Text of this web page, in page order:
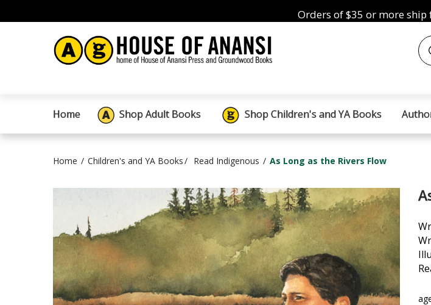
Orders of $35 or more ship
Home Shop Adult Books Shop Children's and YA Books
Home Children's and YA Books Read Indigenous As Long as the Rivers Flow